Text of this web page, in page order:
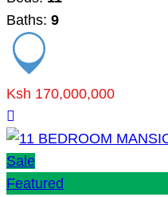
Baths: 9
Ksh 170,000,000
Sale
Featured